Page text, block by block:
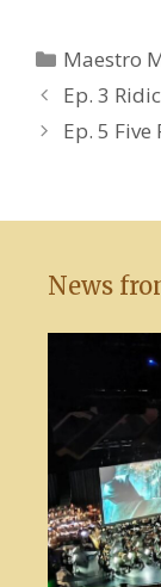
Maestro
Ep. 3
Ep. 5
News